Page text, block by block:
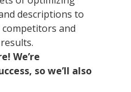
descriptions to
and
We’re
so we’ll also